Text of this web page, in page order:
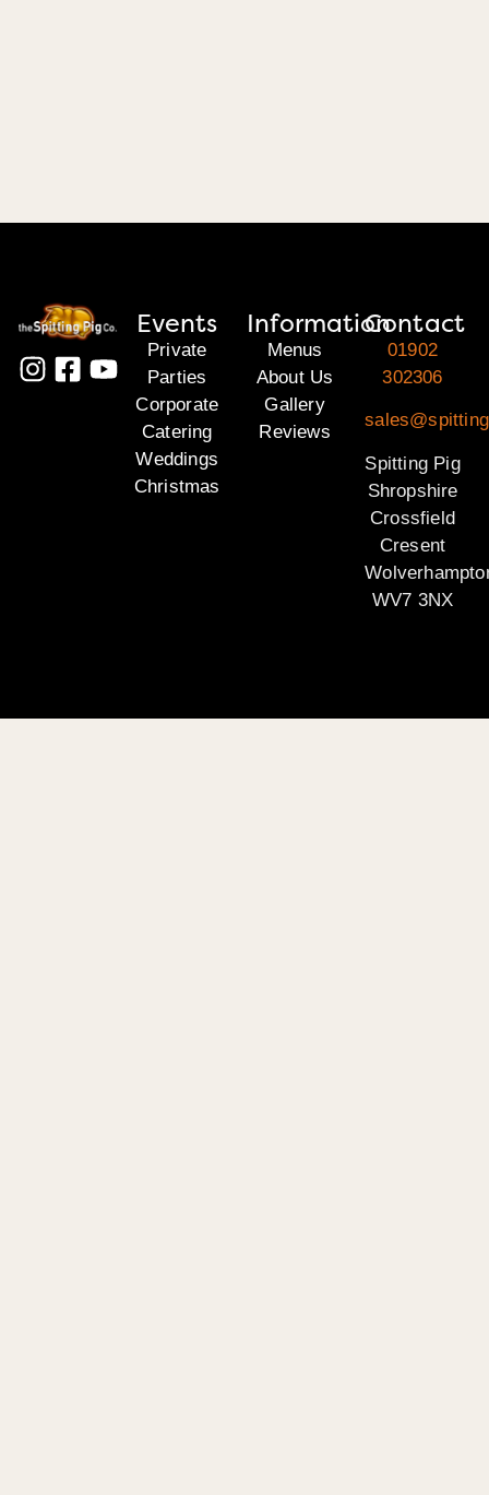
Events
Private
Parties
Corporate
Catering
Weddings
Christmas
Information
Menus
About Us
Gallery
Reviews
Contact
01902
302306
Spitting Pig
Shropshire
Crossfield
Cresent
WV7 3NX